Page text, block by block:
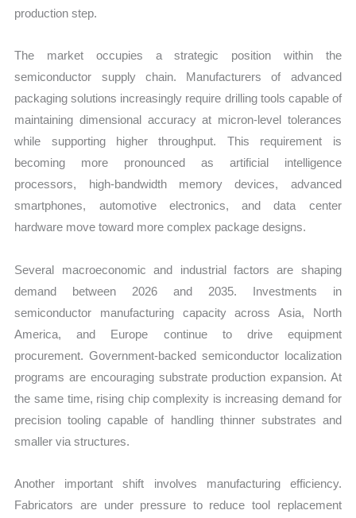
production step.
The market occupies a strategic position within the
semiconductor supply chain. Manufacturers of advanced
packaging solutions increasingly require drilling tools capable of
maintaining dimensional accuracy at micron-level tolerances
while supporting higher throughput. This requirement is
becoming more pronounced as artificial intelligence
processors, high-bandwidth memory devices, advanced
smartphones, automotive electronics, and data center
hardware move toward more complex package designs.
Several macroeconomic and industrial factors are shaping
demand between 2026 and 2035. Investments in
semiconductor manufacturing capacity across Asia, North
America, and Europe continue to drive equipment
procurement. Government-backed semiconductor localization
programs are encouraging substrate production expansion. At
the same time, rising chip complexity is increasing demand for
precision tooling capable of handling thinner substrates and
smaller via structures.
Another important shift involves manufacturing efficiency.
Fabricators are under pressure to reduce tool replacement